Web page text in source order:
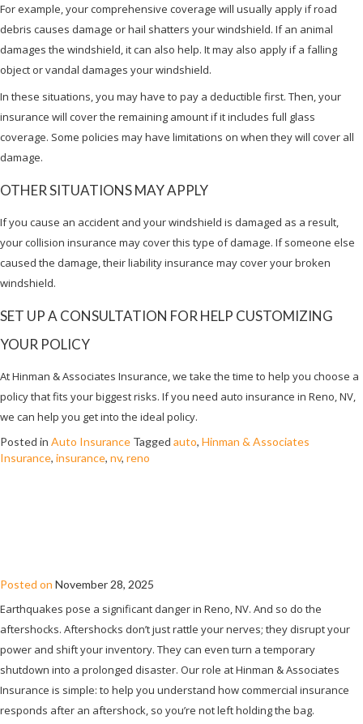
For example, your comprehensive coverage will usually apply if road
debris causes damage or hail shatters your windshield. If an animal
damages the windshield, it can also help. It may also apply if a falling
object or vandal damages your windshield.
In these situations, you may have to pay a deductible first. Then, your
insurance will cover the remaining amount if it includes full glass
coverage. Some policies may have limitations on when they will cover all
damage.
OTHER SITUATIONS MAY APPLY
If you cause an accident and your windshield is damaged as a result,
your collision insurance may cover this type of damage. If someone else
caused the damage, their liability insurance may cover your broken
windshield.
SET UP A CONSULTATION FOR HELP CUSTOMIZING
YOUR POLICY
At Hinman & Associates Insurance, we take the time to help you choose a
policy that fits your biggest risks. If you need auto insurance in Reno, NV,
we can help you get into the ideal policy.
Posted in Auto Insurance Tagged auto, Hinman & Associates
Insurance, insurance, nv, reno
Posted on November 28, 2025
Earthquakes pose a significant danger in Reno, NV. And so do the
aftershocks. Aftershocks don’t just rattle your nerves; they disrupt your
power and shift your inventory. They can even turn a temporary
shutdown into a prolonged disaster. Our role at Hinman & Associates
Insurance is simple: to help you understand how commercial insurance
responds after an aftershock, so you’re not left holding the bag.